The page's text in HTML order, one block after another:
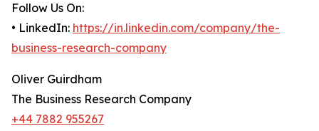
Follow Us On:
• LinkedIn: https://in.linkedin.com/company/the-
business-research-company
Oliver Guirdham
The Business Research Company
+44 7882 955267